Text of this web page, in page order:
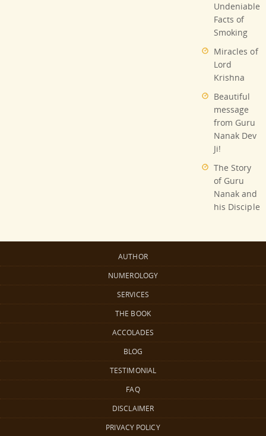
Undeniable
Facts of
Smoking
Miracles of
Lord
Krishna
Beautiful
message
from Guru
Nanak Dev
Ji!
The Story
of Guru
Nanak and
his Disciple
AUTHOR
NUMEROLOGY
SERVICES
THE BOOK
ACCOLADES
BLOG
TESTIMONIAL
FAQ
DISCLAIMER
PRIVACY POLICY